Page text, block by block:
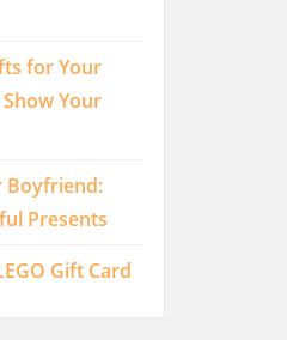
for Your
Your
Boyfriend:
Presents
Gift Card